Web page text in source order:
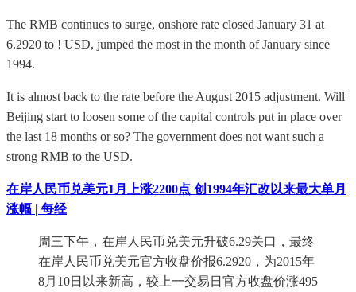
The RMB continues to surge, onshore rate closed January 31 at
6.2920 to ! USD, jumped the most in the month of January since
1994.
It is almost back to the rate before the August 2015 adjustment. Will
Beijing start to loosen some of the capital controls put in place over
the last 18 months or so? The government does not want such a
strong RMB to the USD.
在岸人民币兑美元1月上涨2200点 创1994年汇改以来最大单月
涨幅 | 每经
周三下午，在岸人民币兑美元升破6.29关口，最终
在岸人民币兑美元官方收盘价报6.2920，为2015年
8月10日以来新高，较上一交易日官方收盘价涨495